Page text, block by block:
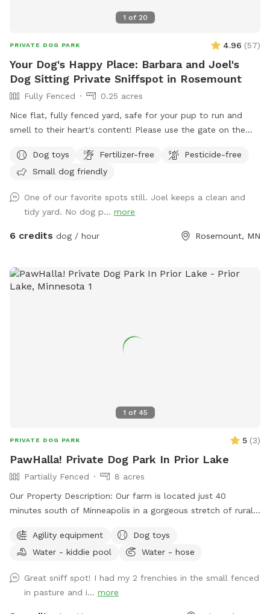
1 of 20
PRIVATE DOG PARK 4.96 (57)
Your Dog's Happy Place: Barbara and Joel's
Dog Sitting Private Sniffspot in Rosemount
Fully Fenced
0.25 acres
Nice flat, fully fenced yard, safe for your pup to run and
smell to their heart's content! Please use the gate on the
clip the carabiner on your way out. Water is always fresh
and full with our auto-filling dog bowl! We run a dog sitting
your pup may get to say "Hi!" to some friends inside the
house (though we do our best to keep them away from
windows). Is there an amenity you wish we had? Feedback is
Dog toys Fertilizer-free
Pesticide-free
Small dog friendly
One of our favorite spots still. Joel keeps a clean and
tidy yard. No dog p... more
6 credits dog / hour Rosemount, MN
1 of 45
PRIVATE DOG PARK 5 (3)
PawHalla! Private Dog Park In Prior Lake
Partially Fenced
8 acres
Our Property Description: Our farm is located just 40
minutes south of Minneapolis in a gorgeous stretch of rural
resident farm animals including chickens, ducks, geese,
goats, barn cats and a pony. Your dogs will have plenty of
wildlife including many wild birds, rabbits, and an occasional
deer. We have 8 acres total including about 5 acres of
partially fenced and fully fenced pastures for our guest
Agility equipment
Dog toys
Water - kiddie pool
Water - hose
Great sniff spot! I had my 2 frenchies in the small fenced
in pasture and i... more